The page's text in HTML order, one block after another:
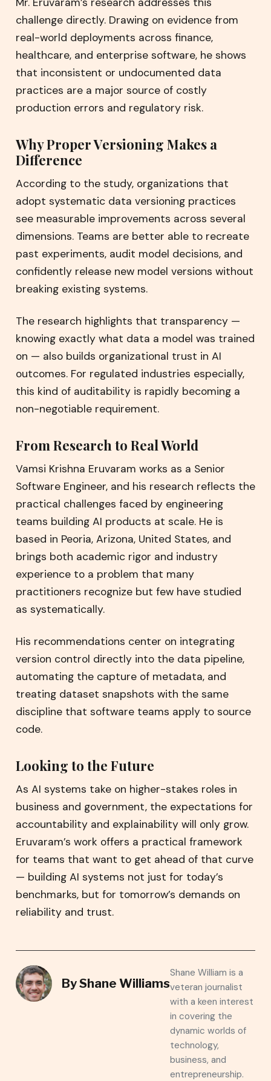
challenge directly. Drawing on evidence from
real-world deployments across finance,
healthcare, and enterprise software, he shows
that inconsistent or undocumented data
practices are a major source of costly
production errors and regulatory risk.
Why Proper Versioning Makes a
Difference
According to the study, organizations that
adopt systematic data versioning practices
see measurable improvements across several
dimensions. Teams are better able to recreate
past experiments, audit model decisions, and
confidently release new model versions without
breaking existing systems.
The research highlights that transparency —
knowing exactly what data a model was trained
on — also builds organizational trust in AI
outcomes. For regulated industries especially,
this kind of auditability is rapidly becoming a
non-negotiable requirement.
From Research to Real World
Vamsi Krishna Eruvaram works as a Senior
Software Engineer, and his research reflects the
practical challenges faced by engineering
teams building AI products at scale. He is
based in Peoria, Arizona, United States, and
brings both academic rigor and industry
experience to a problem that many
practitioners recognize but few have studied
as systematically.
His recommendations center on integrating
version control directly into the data pipeline,
automating the capture of metadata, and
treating dataset snapshots with the same
discipline that software teams apply to source
code.
Looking to the Future
As AI systems take on higher-stakes roles in
business and government, the expectations for
accountability and explainability will only grow.
Eruvaram’s work offers a practical framework
for teams that want to get ahead of that curve
— building AI systems not just for today’s
benchmarks, but for tomorrow’s demands on
reliability and trust.
ByShane Williams
Shane William is a
veteran journalist
with a keen interest
in covering the
dynamic worlds of
technology,
business, and
entrepreneurship.